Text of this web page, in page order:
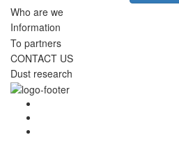
Who are we
Information
To partners
CONTACT US
Dust research